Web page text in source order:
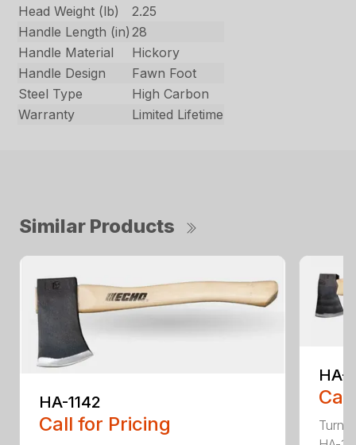
Head Weight (lb)
2.25
Handle Length (in) 28
Handle Material
Hickory
Handle Design
Fawn Foot
Steel Type
High Carbon
Warranty
Limited Lifetime
Similar Products
HA-1142
Call for Pricing
HA-
Turn